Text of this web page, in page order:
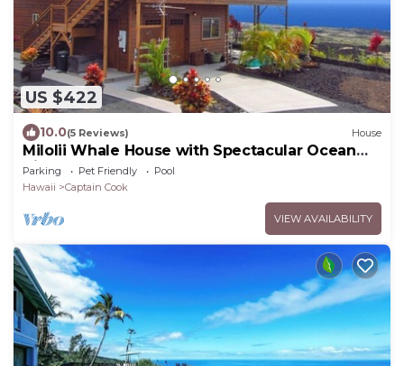
US $422
10.0(5 Reviews) House
Milolii Whale House with Spectacular Ocean
View!
Parking Pet Friendly
Pool
Hawaii
Captain Cook
VIEW AVAILABILITY